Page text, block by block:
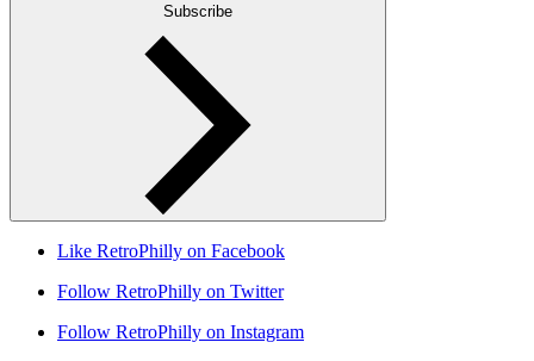
Subscribe
Like RetroPhilly on Facebook
Follow RetroPhilly on Twitter
Follow RetroPhilly on Instagram